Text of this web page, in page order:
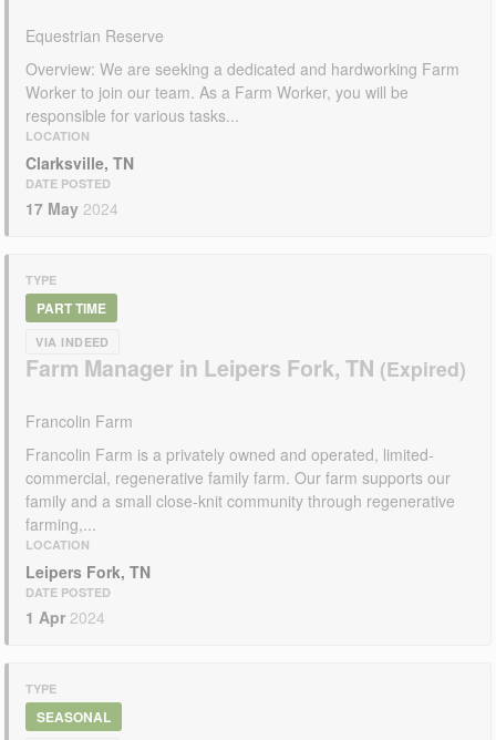
Equestrian Reserve
Overview: We are seeking a dedicated and hardworking Farm
Worker to join our team. As a Farm Worker, you will be
responsible for various tasks...
LOCATION
Clarksville, TN
DATE POSTED
17 May 2024
TYPE
PART TIME
VIA INDEED
Farm Manager in Leipers Fork, TN
Francolin Farm
Francolin Farm is a privately owned and operated, limited-
commercial, regenerative family farm. Our farm supports our
family and a small close-knit community through regenerative
farming,...
LOCATION
Leipers Fork, TN
DATE POSTED
1 Apr 2024
TYPE
SEASONAL